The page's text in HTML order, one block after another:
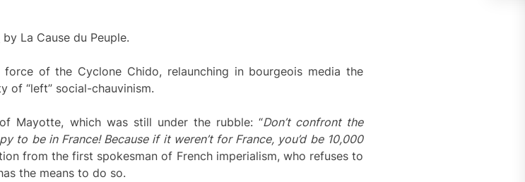
by La Cause du Peuple.
of the Cyclone Chido, relaunching in bourgeois media the
of “left” social-chauvinism.
Mayotte, which was still under the rubble: “Don’t confront the
to be in France! Because if it weren’t for France, you’d be 10,000
from the first spokesman of French imperialism, who refuses to
the means to do so.